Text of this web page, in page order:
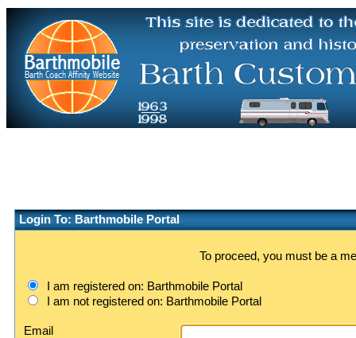
Login To: Barthmobile Portal
To proceed, you must be a
I am registered on: Barthmobile Portal
I am not registered on: Barthmobile Portal
Email